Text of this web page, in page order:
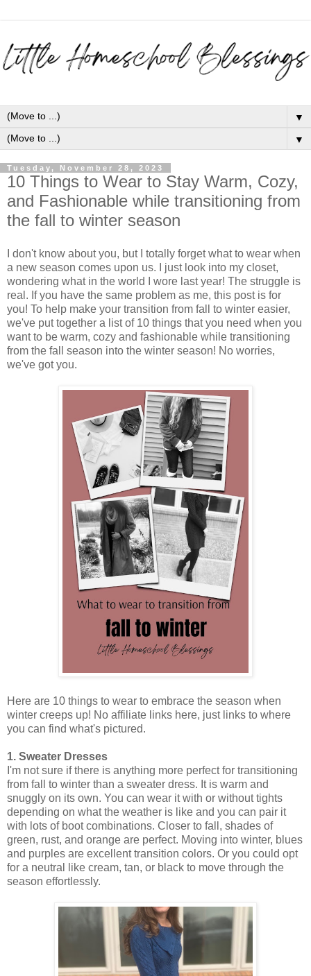
▼
▼
Tuesday, November 28, 2023
10 Things to Wear to Stay Warm, Cozy,
and Fashionable while transitioning from
the fall to winter season
I don't know about you, but I totally forget what to wear when
a new season comes upon us. I just look into my closet,
wondering what in the world I wore last year! The struggle is
real. If you have the same problem as me, this post is for
you! To help make your transition from fall to winter easier,
we've put together a list of 10 things that you need when you
want to be warm, cozy and fashionable while transitioning
from the fall season into the winter season! No worries,
we've got you.
Here are 10 things to wear to embrace the season when
winter creeps up! No affiliate links here, just links to where
you can find what's pictured.
1. Sweater Dresses
I'm not sure if there is anything more perfect for transitioning
from fall to winter than a sweater dress. It is warm and
snuggly on its own. You can wear it with or without tights
depending on what the weather is like and you can pair it
with lots of boot combinations. Closer to fall, shades of
green, rust, and orange are perfect. Moving into winter, blues
and purples are excellent transition colors. Or you could opt
for a neutral like cream, tan, or black to move through the
season effortlessly.